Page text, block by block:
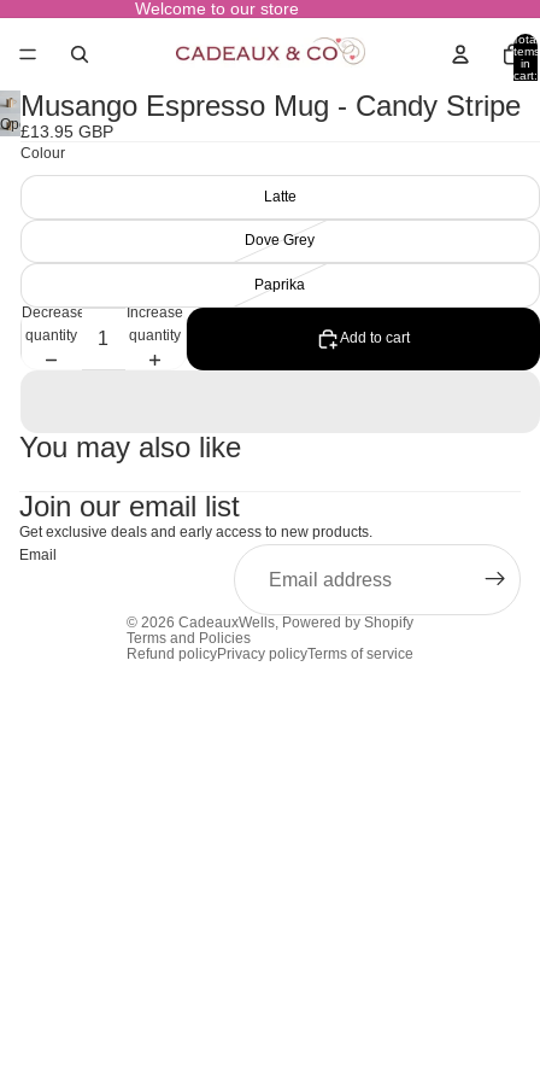
Welcome to our store
Total
items
in
cart:
Open
image
screen
Musango Espresso Mug - Candy Stripe
£13.95 GBP
Colour
Latte
Dove Grey
Paprika
Decrease
quantity
Increase
quantity
Add to cart
You may also like
Join our email list
Get exclusive deals and early access to new products.
Email
© 2026 CadeauxWells Powered by Shopify
Terms and Policies
Refund policyPrivacy policyTerms of service